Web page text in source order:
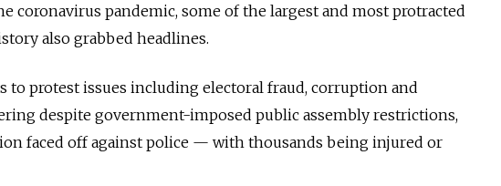
coronavirus pandemic, some of the largest and most protracted
also grabbed headlines.
to protest issues including electoral fraud, corruption and
despite government-imposed public assembly restrictions,
faced off against police — with thousands being injured or